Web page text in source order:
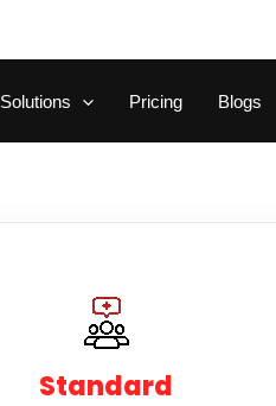
Solutions Pricing Blogs
Standard